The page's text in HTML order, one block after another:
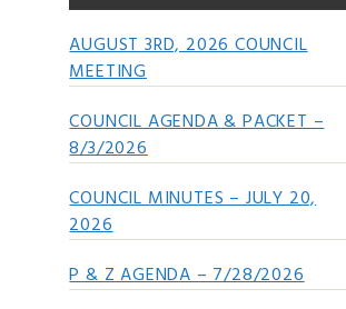
AUGUST 3RD, 2026 COUNCIL
MEETING
COUNCIL AGENDA & PACKET –
8/3/2026
COUNCIL MINUTES – JULY 20,
2026
P & Z AGENDA – 7/28/2026